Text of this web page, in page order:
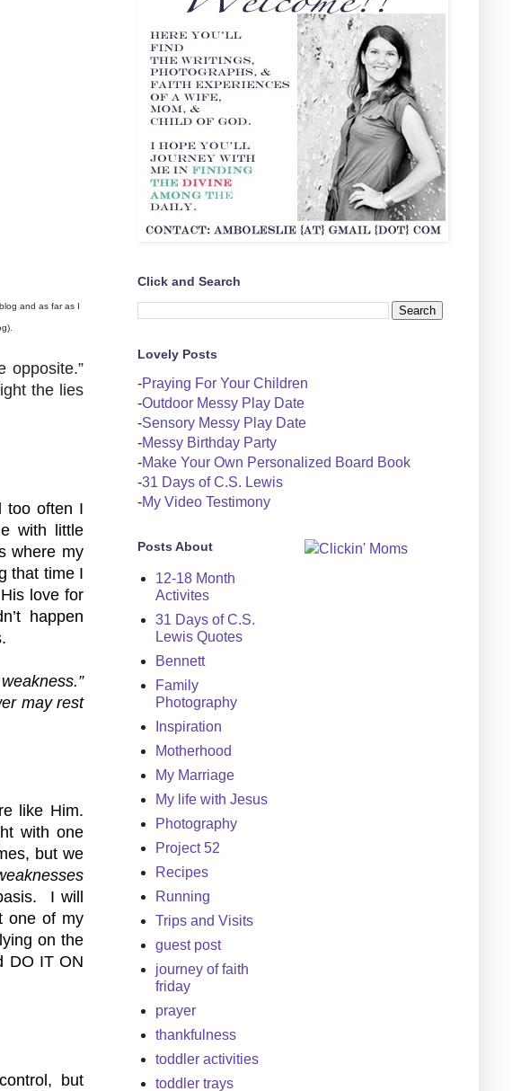
and as far as I
opposite.”
the lies
too often I
with little
where my
that time I
love for
happen
may rest
like Him.
with one
but we
I will
one of my
on the
DO IT ON
but
Click and Search
Lovely Posts
-Praying For Your Children
-Outdoor Messy Play Date
-Sensory Messy Play Date
-Messy Birthday Party
-Make Your Own Personalized Board Book
-31 Days of C.S. Lewis
-My Video Testimony
Posts About
12-18 Month
Activites
31 Days of C.S.
Lewis Quotes
Bennett
Family
Photography
Inspiration
Motherhood
My Marriage
My life with Jesus
Photography
Project 52
Recipes
Running
Trips and Visits
guest post
journey of faith
friday
prayer
thankfulness
toddler activities
toddler trays